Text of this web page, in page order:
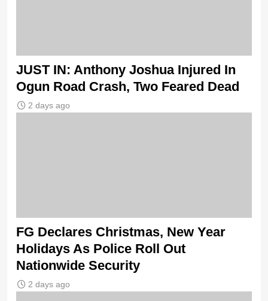
JUST IN: Anthony Joshua Injured In
Ogun Road Crash, Two Feared Dead
2 days ago
FG Declares Christmas, New Year
Holidays As Police Roll Out
Nationwide Security
2 days ago